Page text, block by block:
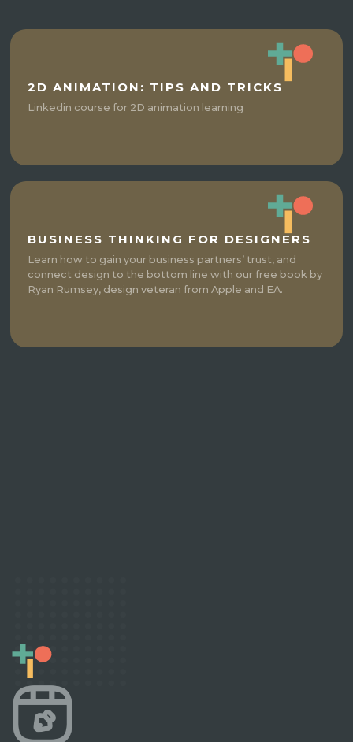
2D ANIMATION: TIPS AND TRICKS
Linkedin course for 2D animation learning
BUSINESS THINKING FOR DESIGNERS
Learn how to gain your business partners’ trust, and
connect design to the bottom line with our free book by
Ryan Rumsey, design veteran from Apple and EA.